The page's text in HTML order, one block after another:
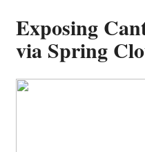
Exposing
via Spring